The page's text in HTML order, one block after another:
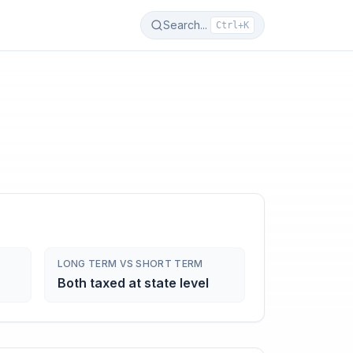
Search... Ctrl+K
LONG TERM VS SHORT TERM
Both taxed at state level